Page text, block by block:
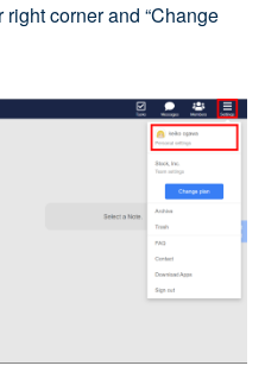
right corner and “Change